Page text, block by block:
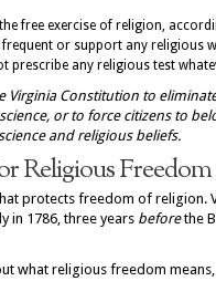
free exercise of religion,
or support any religious
prescribe any religious test
Virginia Constitution to
or to force citizens to
and religious beliefs.
Religious Freedom
protects freedom of religion.
in 1786, three years beforethe
what religious freedom